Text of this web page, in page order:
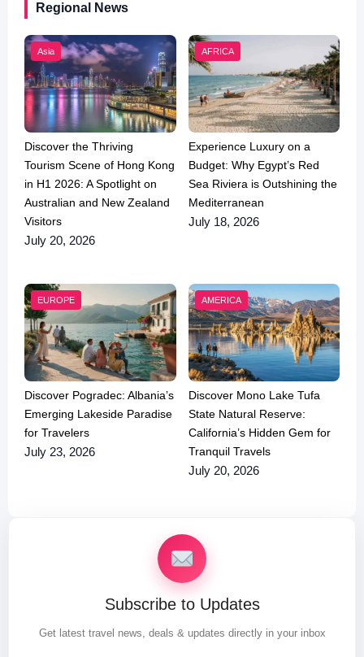
Regional News
Asia
Discover the Thriving
Tourism Scene of Hong Kong
in H1 2026: A Spotlight on
Australian and New Zealand
Visitors
July 20, 2026
AFRICA
Experience Luxury on a
Budget: Why Egypt’s Red
Sea Riviera is Outshining the
Mediterranean
July 18, 2026
EUROPE
Discover Pogradec: Albania’s
Emerging Lakeside Paradise
for Travelers
July 23, 2026
AMERICA
Discover Mono Lake Tufa
State Natural Reserve:
California’s Hidden Gem for
Tranquil Travels
July 20, 2026
Subscribe to Updates
Get latest travel news, deals & updates directly in your inbox